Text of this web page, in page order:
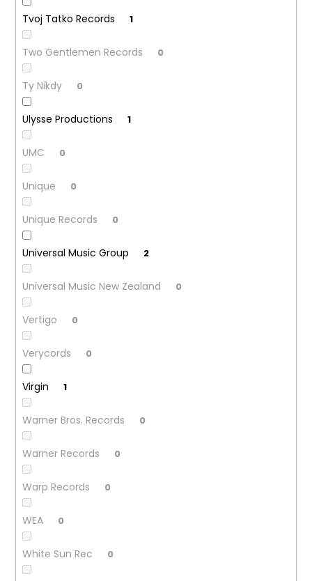
Tvoj Tatko Records 1
Two Gentlemen Records 0
Ty Nikdy 0
Ulysse Productions 1
UMC 0
Unique 0
Unique Records 0
Universal Music Group 2
Universal Music New Zealand 0
Vertigo 0
Verycords 0
Virgin 1
Warner Bros. Records 0
Warner Records 0
Warp Records 0
WEA 0
White Sun Rec 0